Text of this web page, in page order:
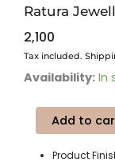
Ratura
2,100
Tax included.
Availability: In
Ratura
quantity
Add to
Product